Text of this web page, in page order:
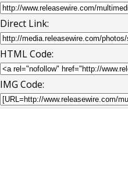
Direct Link:
HTML Code:
IMG Code: